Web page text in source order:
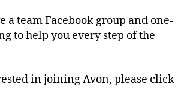
a team Facebook group and one-
to help you every step of the
in joining Avon, please click